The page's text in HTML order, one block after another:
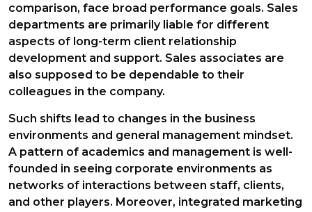
comparison, face broad performance goals. Sales
departments are primarily liable for different
aspects of long-term client relationship
development and support. Sales associates are
also supposed to be dependable to their
colleagues in the company.
Such shifts lead to changes in the business
environments and general management mindset.
A pattern of academics and management is well-
founded in seeing corporate environments as
networks of interactions between staff, clients,
and other players. Moreover, integrated marketing